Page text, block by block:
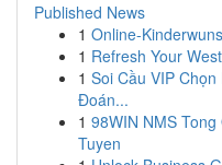
Published News
1 Online-
1 Refresh Your
1 Soi Cầu VIP
Đoán...
1 98WIN NMS
Tuyen